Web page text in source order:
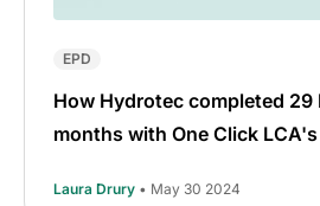
EPD
How Hydrotec completed 29
months with One Click
Laura Drury • May 30 2024